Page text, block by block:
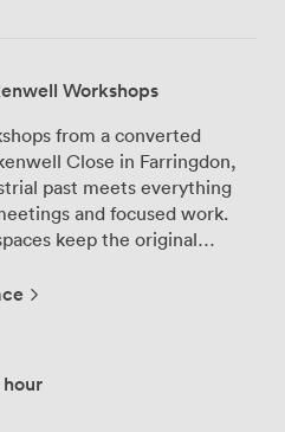
Workshops
from a converted
Close in Farringdon,
past meets everything
and focused work.
keep the original
the large windows bring
courtyard - it's where
and sometimes end up